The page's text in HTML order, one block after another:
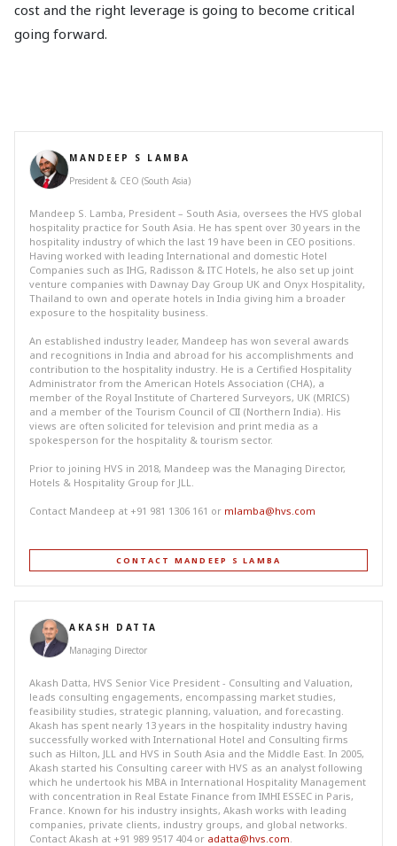
cost and the right leverage is going to become critical
going forward.
MANDEEP S LAMBA
President & CEO (South Asia)
Mandeep S. Lamba, President – South Asia, oversees the HVS global
hospitality practice for South Asia. He has spent over 30 years in the
hospitality industry of which the last 19 have been in CEO positions.
Having worked with leading International and domestic Hotel
Companies such as IHG, Radisson & ITC Hotels, he also set up joint
venture companies with Dawnay Day Group UK and Onyx Hospitality,
Thailand to own and operate hotels in India giving him a broader
exposure to the hospitality business.
An established industry leader, Mandeep has won several awards
and recognitions in India and abroad for his accomplishments and
contribution to the hospitality industry. He is a Certified Hospitality
Administrator from the American Hotels Association (CHA), a
member of the Royal Institute of Chartered Surveyors, UK (MRICS)
and a member of the Tourism Council of CII (Northern India). His
views are often solicited for television and print media as a
spokesperson for the hospitality & tourism sector.
Prior to joining HVS in 2018, Mandeep was the Managing Director,
Hotels & Hospitality Group for JLL.
Contact Mandeep at +91 981 1306 161 or mlamba@hvs.com
CONTACT MANDEEP S LAMBA
AKASH DATTA
Managing Director
Akash Datta, HVS Senior Vice President - Consulting and Valuation,
leads consulting engagements, encompassing market studies,
feasibility studies, strategic planning, valuation, and forecasting.
Akash has spent nearly 13 years in the hospitality industry having
successfully worked with International Hotel and Consulting firms
such as Hilton, JLL and HVS in South Asia and the Middle East. In 2005,
Akash started his Consulting career with HVS as an analyst following
which he undertook his MBA in International Hospitality Management
with concentration in Real Estate Finance from IMHI ESSEC in Paris,
France. Known for his industry insights, Akash works with leading
companies, private clients, industry groups, and global networks.
Contact Akash at +91 989 9517 404 or adatta@hvs.com